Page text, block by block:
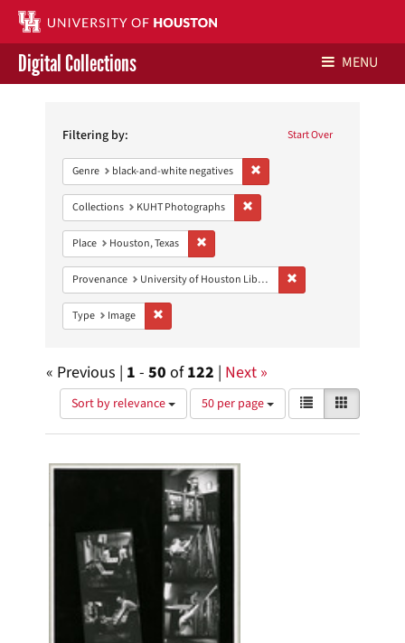
Contact Us
Give to UH Libraries
Digital Collections MENU
Constraints Start Over
Filtering by:
Genre black-and-white negatives
Collections KUHT Photographs
Place Houston, Texas
Provenance University of Houston Libraries Special Collections
Type Image
« Previous | 1 - 50 of122 | Next »
Sort by relevance
Number
of
results
display
per
page
50 per page
View
results
as:
List
Search